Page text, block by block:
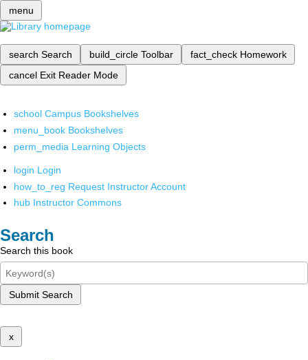
menu
search Search build_circle Toolbar fact_check Homework
cancel Exit Reader Mode
school Campus Bookshelves
menu_book Bookshelves
perm_media Learning Objects
login Login
how_to_reg Request Instructor Account
hub Instructor Commons
Search
Search this book
Submit Search
x